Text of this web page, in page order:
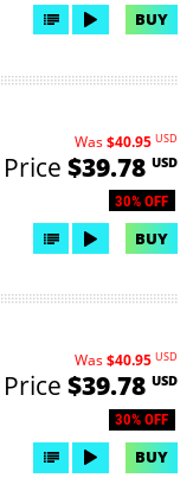
BUY
30% OFF
Was$40.95 USD
Price $39.78 USD
BUY
30% OFF
Was$40.95 USD
Price $39.78 USD
BUY